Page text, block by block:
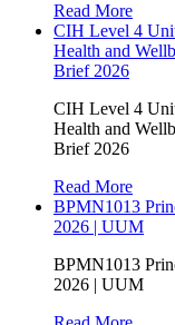
Read More
CIH Level 4
Health and
Brief 2026
CIH Level 4
Health and
Brief 2026
Read More
BPMN1013
2026 | UUM
BPMN1013
2026 | UUM